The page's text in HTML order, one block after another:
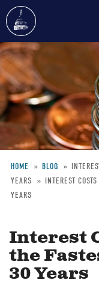
Skip
main
content
HOME BLOG
YEARS
INTEREST
YEARS
Interest
the
30 Years